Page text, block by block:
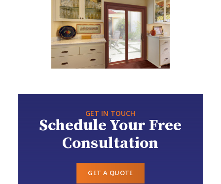
GET IN TOUCH
Schedule Your Free
Consultation
GET A QUOTE